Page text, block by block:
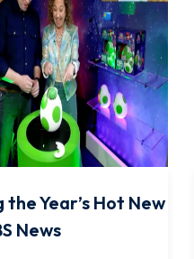
the Year’s Hot New
News